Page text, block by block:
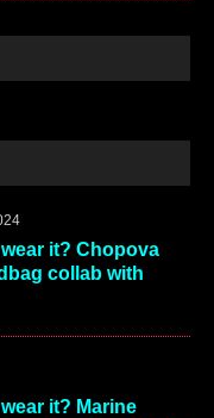
it? Chopova
collab with
it? Marine